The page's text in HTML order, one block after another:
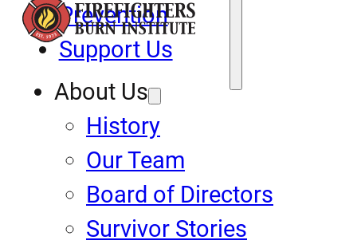
Prevention
Support Us
About Us
History
Our Team
Board of Directors
Survivor Stories